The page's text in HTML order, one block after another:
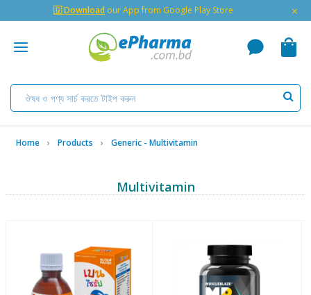
🇬 Download our App from Google Play Store ×
Home Products Generic - Multivitamin
Multivitamin